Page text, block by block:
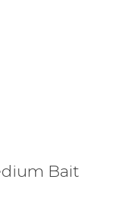
Bait